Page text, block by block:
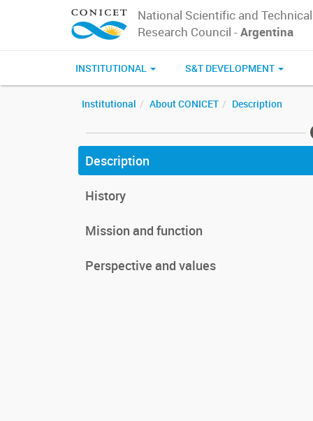
National Scientific and Technical
Research Council -Argentina
INSTITUTIONAL S&T DEVELOPMENT
Institutional About CONICET Description
Description
History
Mission and function
Perspective and values